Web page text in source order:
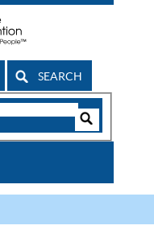
SEARCH